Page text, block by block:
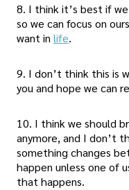
8. I think it’s best if
so we can focus on
want in life.
9. I don’t think this is
you and hope we can
10. I think we should
anymore, and I don’t
something changes
happen unless one of
that happens.